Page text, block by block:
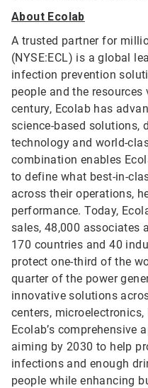
About Ecolab
A trusted partner for
(NYSE:ECL) is a global
infection prevention
people and the
century, Ecolab has
science-based solutions,
technology and world-
combination enables
to define what best-in-
across their operations,
performance. Today,
sales, 48,000 associates
170 countries and 40
protect one-third of the
quarter of the power
innovative solutions
centers,
Ecolab’s comprehensive
aiming by 2030 to help
infections and enough
people while enhancing